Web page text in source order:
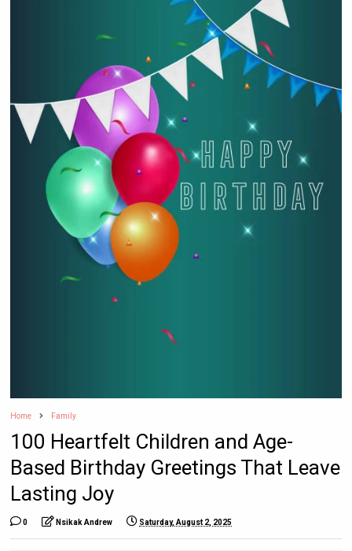
Home Family
100 Heartfelt Children and Age-
Based Birthday Greetings That Leave
Lasting Joy
0 Nsikak Andrew Saturday, August 2, 2025